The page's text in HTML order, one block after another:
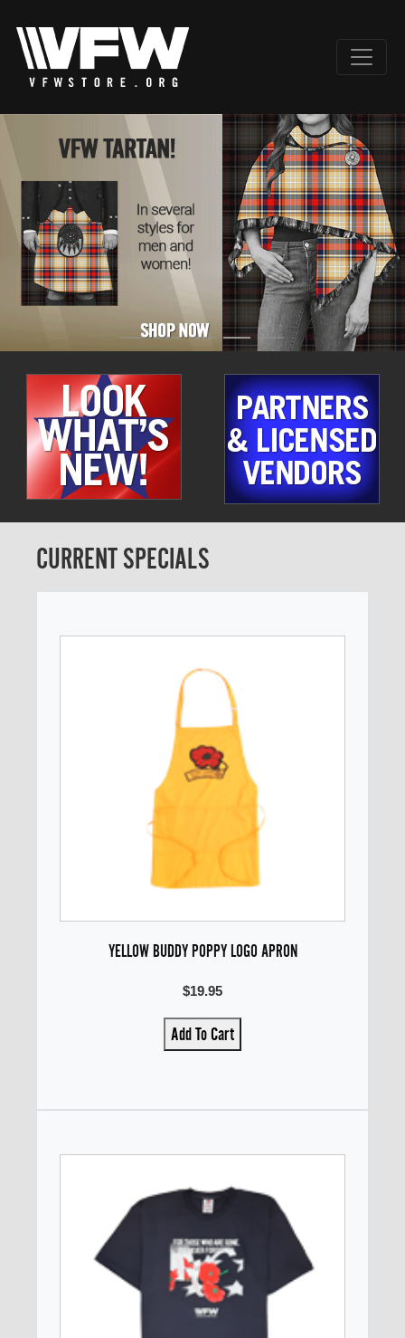
CURRENT SPECIALS
YELLOW BUDDY POPPY LOGO APRON
$19.95
Add To Cart